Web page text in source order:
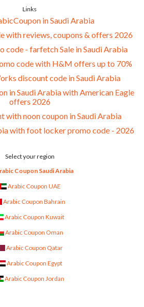
Links
in Saudi Arabia
with reviews, coupons & offers 2026
code - farfetch Sale in Saudi Arabia
code with H&M offers up to 70%
discount code in Saudi Arabia
in Saudi Arabia with American Eagle
offers 2026
with noon coupon in Saudi Arabia
with foot locker promo code - 2026
Select your region
Coupon Saudi Arabia
Arabic Coupon UAE
Arabic Coupon Bahrain
Arabic Coupon Kuwait
Arabic Coupon Oman
Arabic Coupon Qatar
Arabic Coupon Egypt
Arabic Coupon Jordan